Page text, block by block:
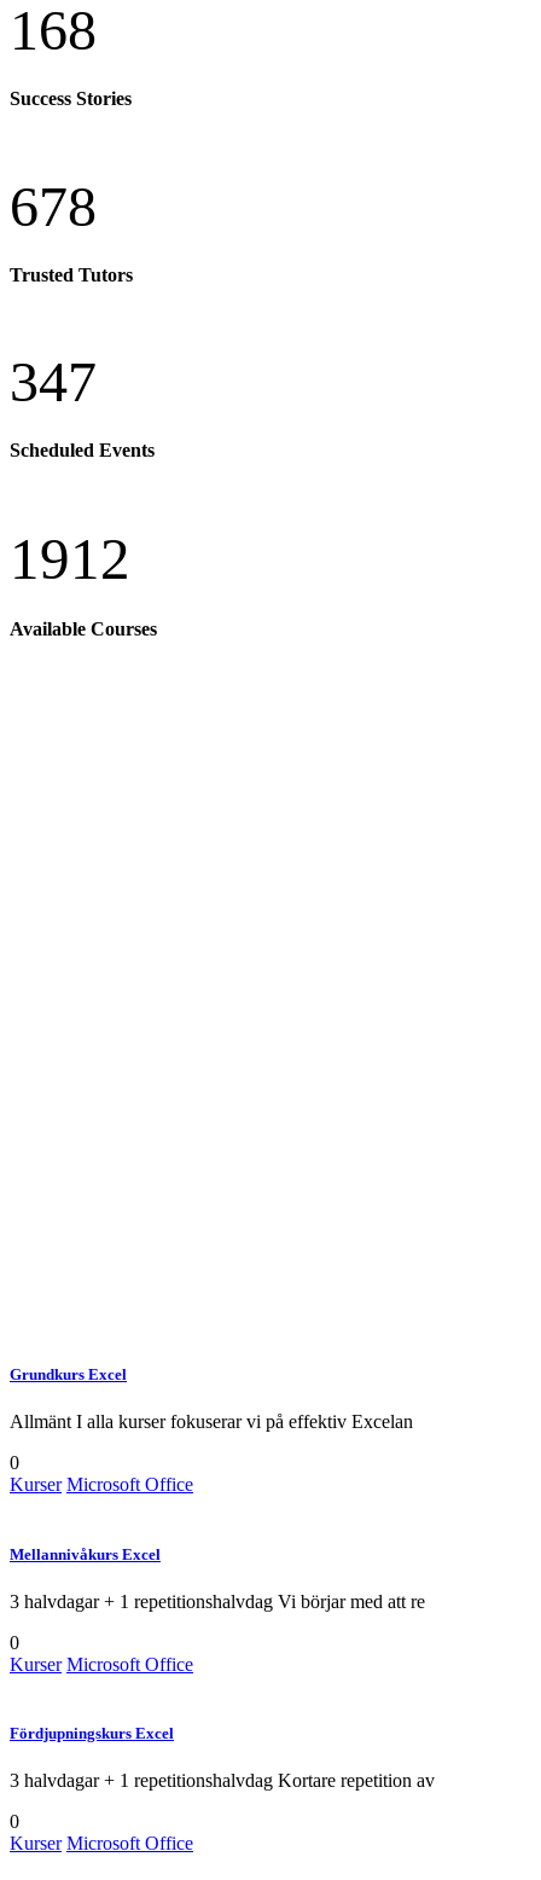
168
Success Stories
678
Trusted Tutors
347
Scheduled Events
1912
Available Courses
Grundkurs Excel
Allmänt I alla kurser fokuserar vi på effektiv Excelan
0
Kurser Microsoft Office
Mellannivåkurs Excel
3 halvdagar + 1 repetitionshalvdag Vi börjar med att re
0
Kurser Microsoft Office
Fördjupningskurs Excel
3 halvdagar + 1 repetitionshalvdag Kortare repetition av
0
Kurser Microsoft Office